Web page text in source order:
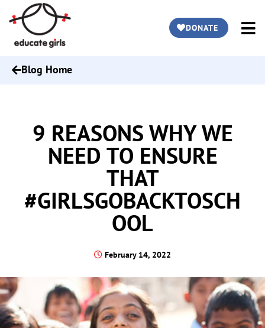
DONATE
Blog Home
9 REASONS WHY WE
NEED TO ENSURE
THAT
#GIRLSGOBACKTOSCH
OOL
February 14, 2022